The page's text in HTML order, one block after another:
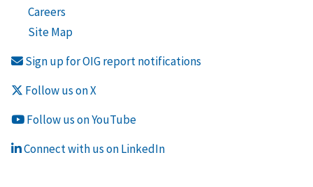
Careers
Site Map
Sign up for OIG report notifications
Follow us on X
Follow us on YouTube
Connect with us on LinkedIn